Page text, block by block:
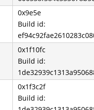
0x9e5e
Build id:
0x1f10fc
Build id:
0x1f3c2f
Build id: